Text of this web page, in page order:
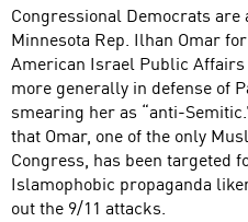
Congressional Democrats
Minnesota Rep. Ilhan Omar
American Israel Public
more generally in defense of
smearing her as “anti-
that Omar, one of the only
Congress, has been targeted
Islamophobic propaganda
out the 9/11 attacks.